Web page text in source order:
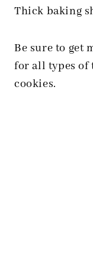
Thick baking
Be sure to get
for all types of
cookies.